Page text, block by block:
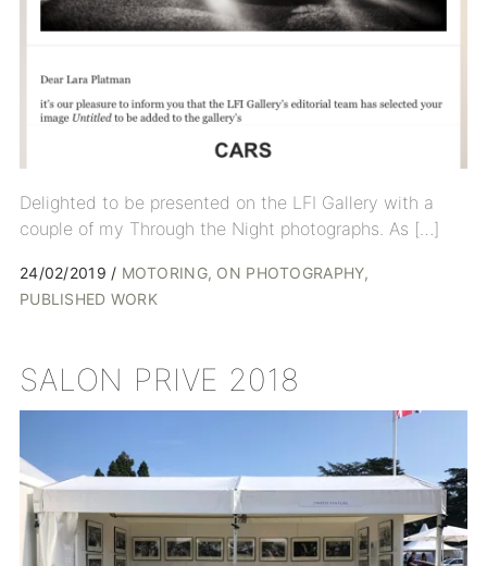
Delighted to be presented on the LFI Gallery with a
couple of my Through the Night photographs. As […]
24/02/2019 MOTORING ON PHOTOGRAPHY
PUBLISHED WORK
SALON PRIVE 2018